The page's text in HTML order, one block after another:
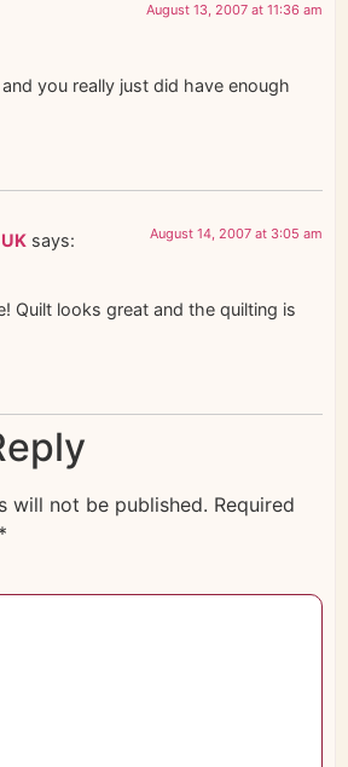
August 13, 2007 at 11:36 am
you really just did have enough
says: August 14, 2007 at 3:05 am
Quilt looks great and the quilting is
will not be published. Required
*